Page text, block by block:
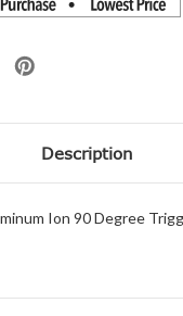
Description
Ion 90 Degree